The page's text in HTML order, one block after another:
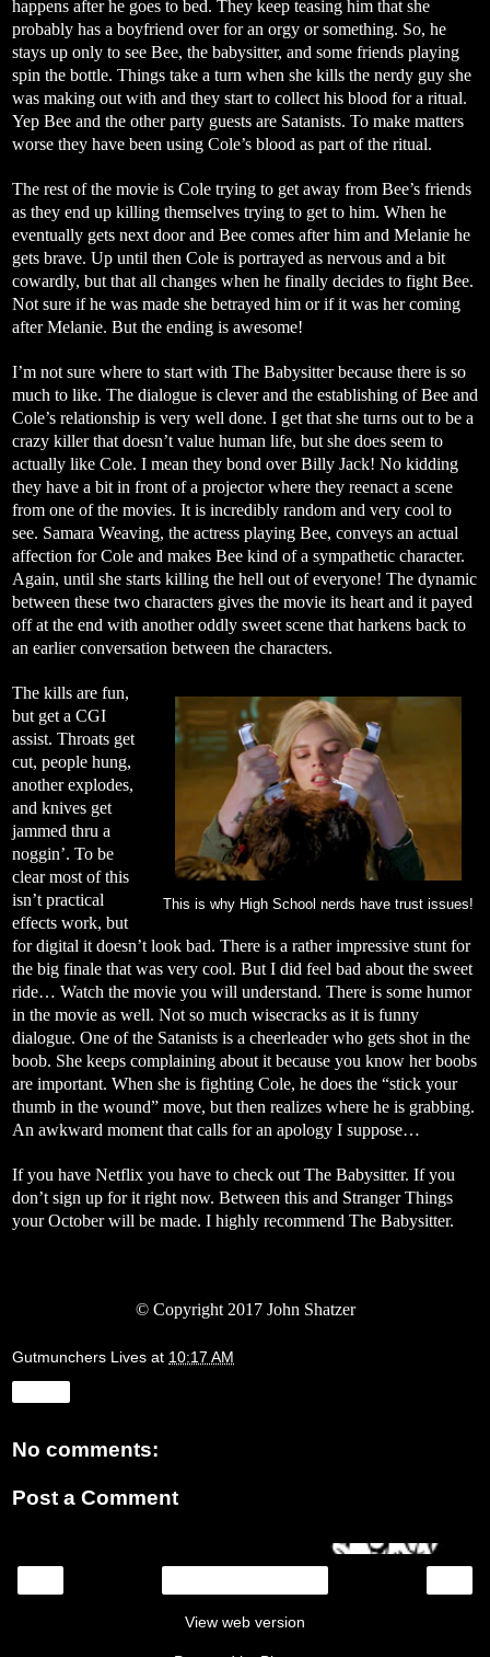
happens after he goes to bed. They keep teasing him that she
probably has a boyfriend over for an orgy or something. So, he
stays up only to see Bee, the babysitter, and some friends playing
spin the bottle. Things take a turn when she kills the nerdy guy she
was making out with and they start to collect his blood for a ritual.
Yep Bee and the other party guests are Satanists. To make matters
worse they have been using Cole’s blood as part of the ritual.
The rest of the movie is Cole trying to get away from Bee’s friends
as they end up killing themselves trying to get to him. When he
eventually gets next door and Bee comes after him and Melanie he
gets brave. Up until then Cole is portrayed as nervous and a bit
cowardly, but that all changes when he finally decides to fight Bee.
Not sure if he was made she betrayed him or if it was her coming
after Melanie. But the ending is awesome!
I’m not sure where to start with The Babysitter because there is so
much to like. The dialogue is clever and the establishing of Bee and
Cole’s relationship is very well done. I get that she turns out to be a
crazy killer that doesn’t value human life, but she does seem to
actually like Cole. I mean they bond over Billy Jack! No kidding
they have a bit in front of a projector where they reenact a scene
from one of the movies. It is incredibly random and very cool to
see. Samara Weaving, the actress playing Bee, conveys an actual
affection for Cole and makes Bee kind of a sympathetic character.
Again, until she starts killing the hell out of everyone! The dynamic
between these two characters gives the movie its heart and it payed
off at the end with another oddly sweet scene that harkens back to
an earlier conversation between the characters.
This is why High School nerds have trust issues!
The kills are fun,
but get a CGI
assist. Throats get
cut, people hung,
another explodes,
and knives get
jammed thru a
noggin’. To be
clear most of this
isn’t practical
effects work, but
for digital it doesn’t look bad. There is a rather impressive stunt for
the big finale that was very cool. But I did feel bad about the sweet
ride… Watch the movie you will understand. There is some humor
in the movie as well. Not so much wisecracks as it is funny
dialogue. One of the Satanists is a cheerleader who gets shot in the
boob. She keeps complaining about it because you know her boobs
are important. When she is fighting Cole, he does the “stick your
thumb in the wound” move, but then realizes where he is grabbing.
An awkward moment that calls for an apology I suppose…
If you have Netflix you have to check out The Babysitter. If you
don’t sign up for it right now. Between this and Stranger Things
your October will be made. I highly recommend The Babysitter.
© Copyright 2017 John Shatzer
Gutmunchers Lives at 10:17 AM
No comments:
Post a Comment
View web version